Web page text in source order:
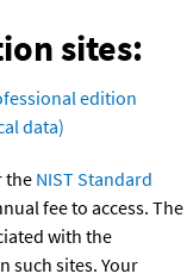
sites:
edition
data)
the NIST Standard
fee to access. The
with the
such sites. Your